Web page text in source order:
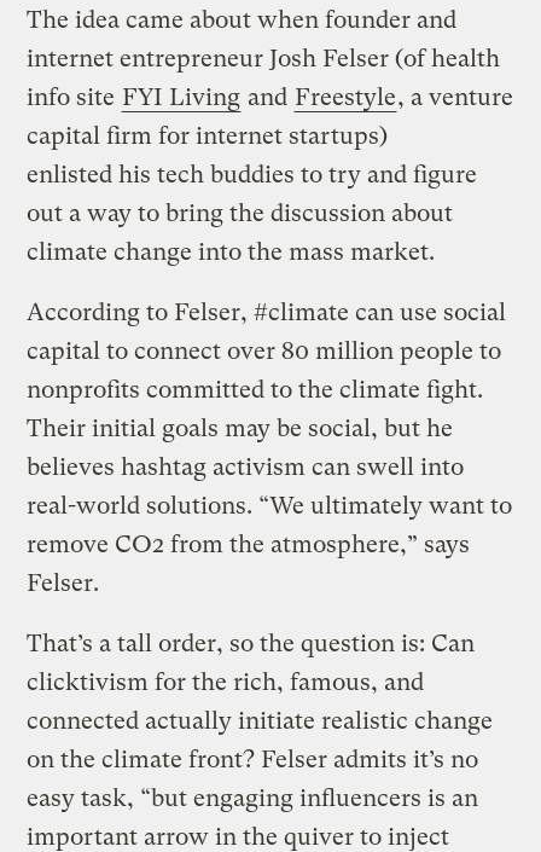
The idea came about when founder and
internet entrepreneur Josh Felser (of health
info site FYI Living and Freestyle, a venture
capital firm for internet startups)
enlisted his tech buddies to try and figure
out a way to bring the discussion about
climate change into the mass market.
According to Felser, #climate can use social
capital to connect over 80 million people to
nonprofits committed to the climate fight.
Their initial goals may be social, but he
believes hashtag activism can swell into
real-world solutions. “We ultimately want to
remove CO2 from the atmosphere,” says
Felser.
That’s a tall order, so the question is: Can
clicktivism for the rich, famous, and
connected actually initiate realistic change
on the climate front? Felser admits it’s no
easy task, “but engaging influencers is an
important arrow in the quiver to inject